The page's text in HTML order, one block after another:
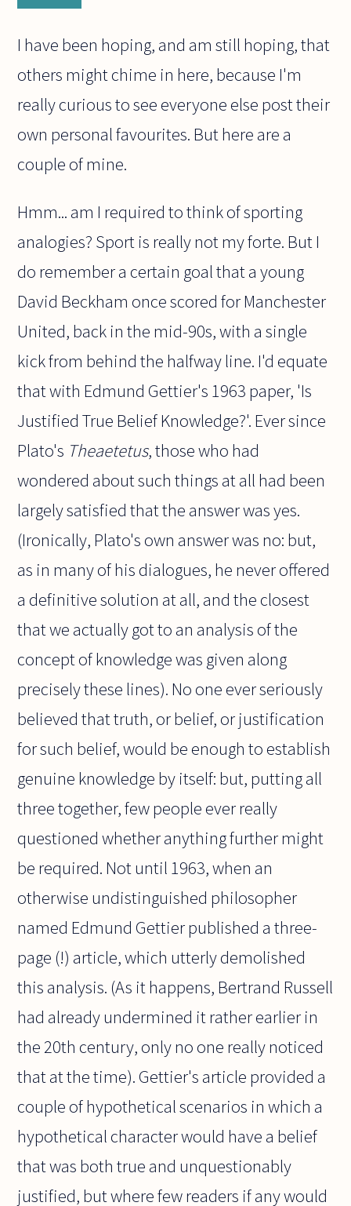
I have been hoping, and am still hoping, that
others might chime in here, because I'm
really curious to see everyone else post their
own personal favourites. But here are a
couple of mine.
Hmm... am I required to think of sporting
analogies? Sport is really not my forte. But I
do remember a certain goal that a young
David Beckham once scored for Manchester
United, back in the mid-90s, with a single
kick from behind the halfway line. I'd equate
that with Edmund Gettier's 1963 paper, 'Is
Justified True Belief Knowledge?'. Ever since
Plato's Theaetetus, those who had
wondered about such things at all had been
largely satisfied that the answer was yes.
(Ironically, Plato's own answer was no: but,
as in many of his dialogues, he never offered
a definitive solution at all, and the closest
that we actually got to an analysis of the
concept of knowledge was given along
precisely these lines). No one ever seriously
believed that truth, or belief, or justification
for such belief, would be enough to establish
genuine knowledge by itself: but, putting all
three together, few people ever really
questioned whether anything further might
be required. Not until 1963, when an
otherwise undistinguished philosopher
named Edmund Gettier published a three-
page (!) article, which utterly demolished
this analysis. (As it happens, Bertrand Russell
had already undermined it rather earlier in
the 20th century, only no one really noticed
that at the time). Gettier's article provided a
couple of hypothetical scenarios in which a
hypothetical character would have a belief
that was both true and unquestionably
justified, but where few readers if any would